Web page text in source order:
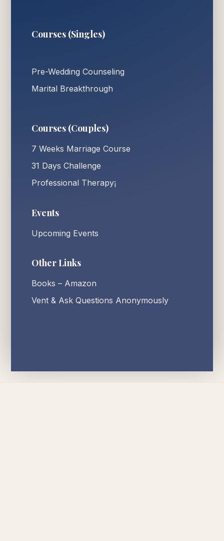
Courses (Singles)
Pre-Wedding Counseling
Marital Breakthrough
Courses (Couples)
7 Weeks Marriage Course
31 Days Challenge
Professional Therapy¡
Events
Upcoming Events
Other Links
Books – Amazon
Vent & Ask Questions Anonymously